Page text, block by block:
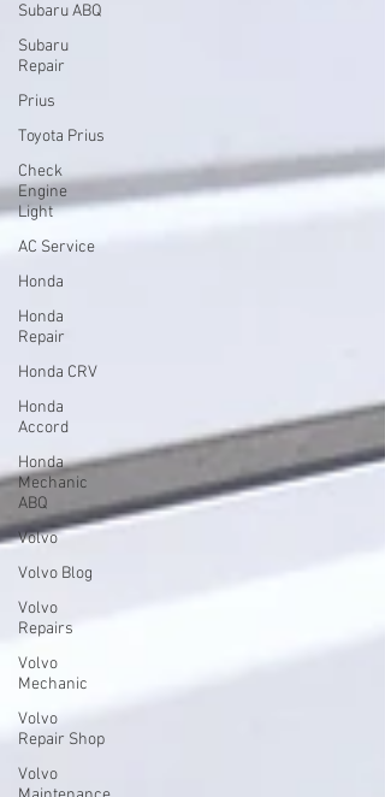
Subaru ABQ
Subaru
Repair
Prius
Toyota Prius
Check
Engine
Light
AC Service
Honda
Honda
Repair
Honda CRV
Honda
Accord
Honda
Mechanic
ABQ
Volvo
Volvo Blog
Volvo
Repairs
Volvo
Mechanic
Volvo
Repair Shop
Volvo